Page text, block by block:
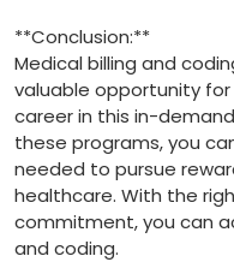
**Conclusion:**
Medical billing and
valuable opportunity
career in this in-
these programs, you
needed to pursue
⁢healthcare. With the
commitment, you can
and ⁣coding.